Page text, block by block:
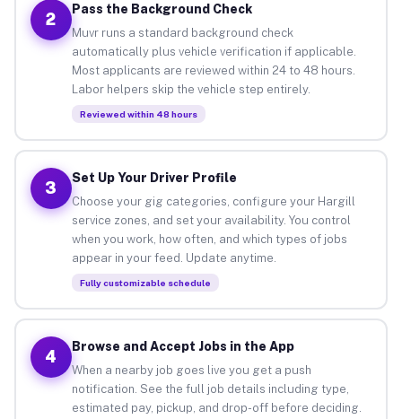
2
Pass the Background Check
Muvr runs a standard background check
automatically plus vehicle verification if applicable.
Most applicants are reviewed within 24 to 48 hours.
Labor helpers skip the vehicle step entirely.
Reviewed within 48 hours
3
Set Up Your Driver Profile
Choose your gig categories, configure your Hargill
service zones, and set your availability. You control
when you work, how often, and which types of jobs
appear in your feed. Update anytime.
Fully customizable schedule
4
Browse and Accept Jobs in the App
When a nearby job goes live you get a push
notification. See the full job details including type,
estimated pay, pickup, and drop-off before deciding.